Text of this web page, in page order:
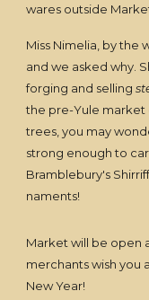
wares outside
Miss Nimelia, by the
and we asked why.
forging and selling
the pre-Yule market
trees, you may
strong enough to
Bramblebury's
naments!
Market will be open
merchants wish you
New Year!